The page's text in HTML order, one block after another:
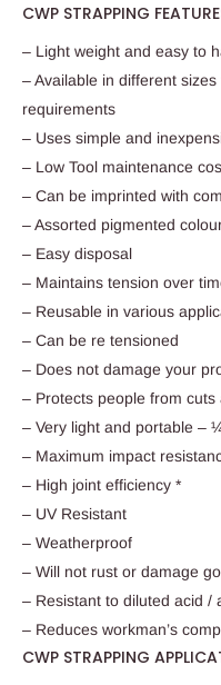
CWP STRAPPING
– Light weight and easy to
– Available in different
requirements
– Uses simple and
– Low Tool maintenance
– Can be imprinted with
– Assorted pigmented
– Easy disposal
– Maintains tension over
– Reusable in various
– Can be re tensioned
– Does not damage your
– Protects people from cuts
– Very light and portable –
– Maximum impact
– High joint efficiency *
– UV Resistant
– Weatherproof
– Will not rust or damage
– Resistant to diluted acid /
– Reduces workman’s
CWP STRAPPING